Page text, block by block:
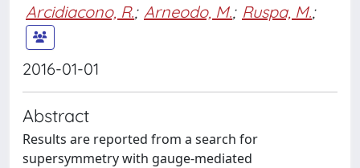
Arcidiacono, R.; Arneodo, M.; Ruspa, M.;
2016-01-01
Abstract
Results are reported from a search for
supersymmetry with gauge-mediated